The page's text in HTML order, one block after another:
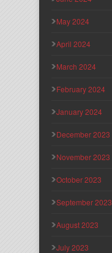
May 2024
April 2024
March 2024
February 2024
January 2024
December 2023
November 2023
October 2023
September 2023
August 2023
July 2023